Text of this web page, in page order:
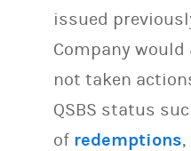
issued
Company would
not taken
QSBS status
of redemptions